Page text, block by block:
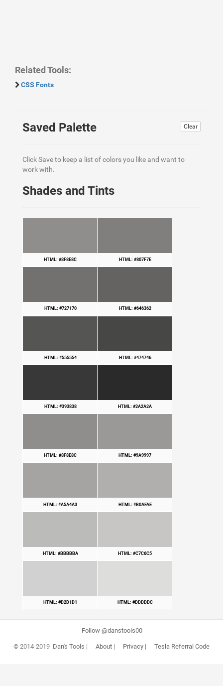
Related Tools:
CSS Fonts
Clear
Saved Palette
Click Save to keep a list of colors you like and want to
work with.
Shades and Tints
HTML: #8F8E8C HTML: #807F7E
HTML: #727170 HTML: #646362
HTML: #555554 HTML: #474746
HTML: #393838 HTML: #2A2A2A
HTML: #8F8E8C HTML: #9A9997
HTML: #A5A4A3 HTML: #B0AFAE
HTML: #BBBBBA HTML: #C7C6C5
HTML: #D2D1D1 HTML: #DDDDDC
Follow @danstools00
© 2014-2019 Dan's Tools | About| Privacy| Tesla Referral Code